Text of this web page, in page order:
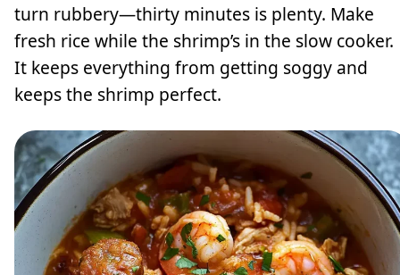
turn rubbery—thirty minutes is plenty. Make
fresh rice while the shrimp’s in the slow cooker.
It keeps everything from getting soggy and
keeps the shrimp perfect.